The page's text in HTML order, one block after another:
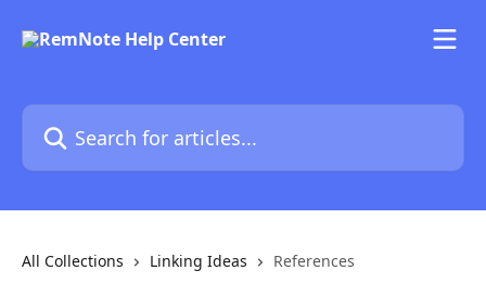
Search for articles...
All Collections Linking Ideas References